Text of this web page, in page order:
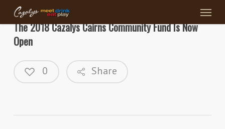
main
content
Menu
The 2018 Cazalys Cairns Community Fund Is Now
Open
Share
0